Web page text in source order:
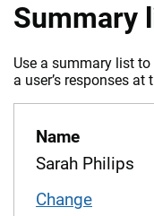
Summary
Use a summary list
a user’s responses
Name
Sarah Philips
Change